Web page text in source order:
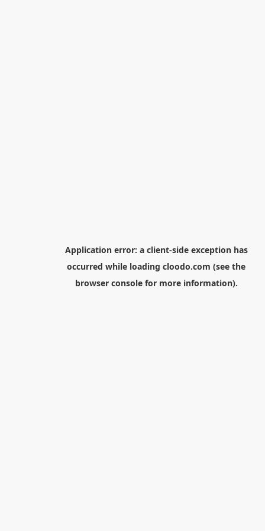
Application error: a client-side exception has
occurred while loading cloodo.com (see the
browser consolefor more information).